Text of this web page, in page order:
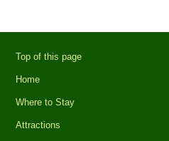
Top of this page
Home
Where to Stay
Attractions